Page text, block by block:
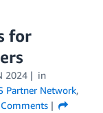
for
2024
in
Partner Network,
Comments